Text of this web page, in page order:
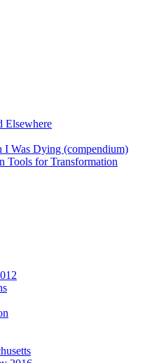
Elsewhere
I Was Dying (compendium)
for Transformation